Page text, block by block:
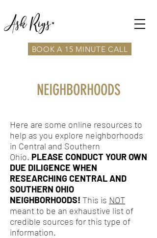
BOOK A 15 MINUTE CALL
NEIGHBORHOODS
Here are some online resources to
help as you explore neighborhoods
in Central and Southern
Ohio. PLEASE CONDUCT YOUR OWN
DUE DILIGENCE WHEN
RESEARCHING CENTRAL AND
SOUTHERN OHIO
NEIGHBORHOODS! This is NOT
meant to be an exhaustive list of
credible sources for this type of
information.